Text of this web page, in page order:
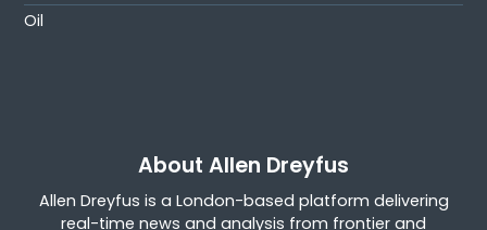
Oil
About Allen Dreyfus
Allen Dreyfus is a London-based platform delivering
real-time news and analysis from frontier and